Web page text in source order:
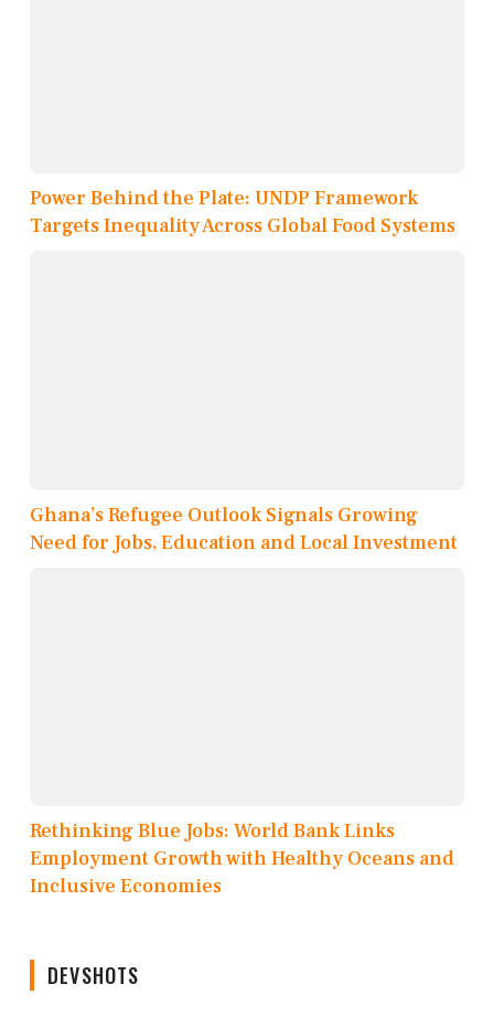
Power Behind the Plate: UNDP Framework
Targets Inequality Across Global Food Systems
Ghana’s Refugee Outlook Signals Growing
Need for Jobs, Education and Local Investment
Rethinking Blue Jobs: World Bank Links
Employment Growth with Healthy Oceans and
Inclusive Economies
DEVSHOTS